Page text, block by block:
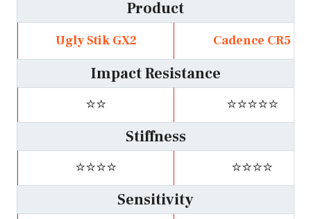
Product
Ugly Stik GX2 Cadence CR5
Impact Resistance
⭐⭐
⭐⭐⭐⭐⭐
Stiffness
⭐⭐⭐⭐
⭐⭐⭐⭐
Sensitivity